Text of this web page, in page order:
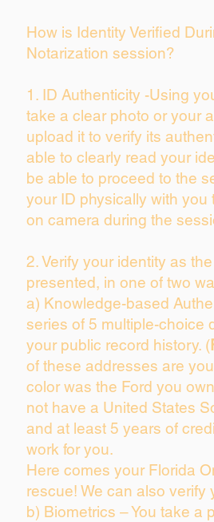
How is Identity Verified
Notarization session?
1. ID Authenticity -Using
take a clear photo or your
upload it to verify its
able to clearly read your
be able to proceed to the
your ID physically with
on camera during the
2. Verify your identity as
presented, in one of two
a) Knowledge-based
series of 5 multiple-choice
your public record history. (
of these addresses are
color was the Ford you
not have a United States
and at least 5 years of
work for you.
Here comes your Florida
rescue! We can also
b) Biometrics – You take a